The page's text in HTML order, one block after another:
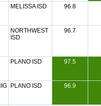
MELISSA ISD 96.8
NORTHWEST
ISD
96.7
PLANO ISD 97.5
PLANO ISD 96.9